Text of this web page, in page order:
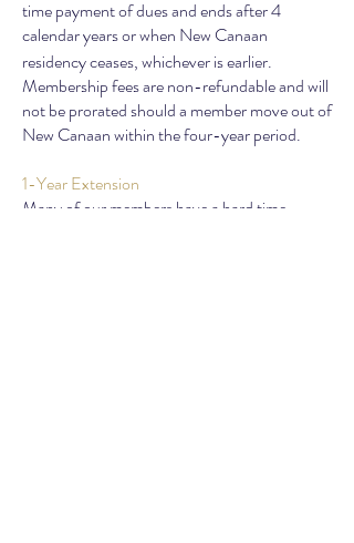
time payment of dues and ends after 4
calendar years or when New Canaan
residency ceases, whichever is earlier.
Membership fees are non-refundable and will
not be prorated should a member move out of
New Canaan within the four-year period.
1-Year Extension
Many of our members have a hard time